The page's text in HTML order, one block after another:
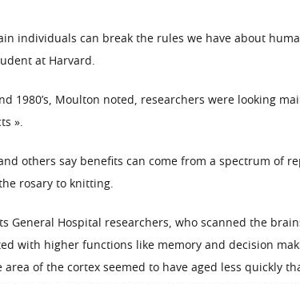
individuals can break the rules we have about
at Harvard.
1980’s, Moulton noted, researchers were looking
».
others say benefits can come from a spectrum of
rosary to knitting.
General Hospital researchers, who scanned the
with higher functions like memory and decision
of the cortex seemed to have aged less quickly